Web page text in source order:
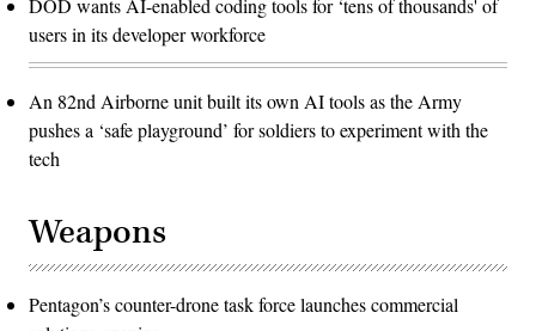
DOD wants AI-enabled coding tools for ‘tens of thousands' of
users in its developer workforce
An 82nd Airborne unit built its own AI tools as the Army
pushes a ‘safe playground’ for soldiers to experiment with the
tech
Weapons
Pentagon’s counter-drone task force launches commercial